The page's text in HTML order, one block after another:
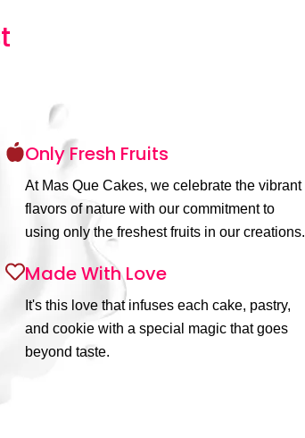
t
Only Fresh Fruits
At Mas Que Cakes, we celebrate the vibrant
flavors of nature with our commitment to
using only the freshest fruits in our creations.
Made With Love
It's this love that infuses each cake, pastry,
and cookie with a special magic that goes
beyond taste.